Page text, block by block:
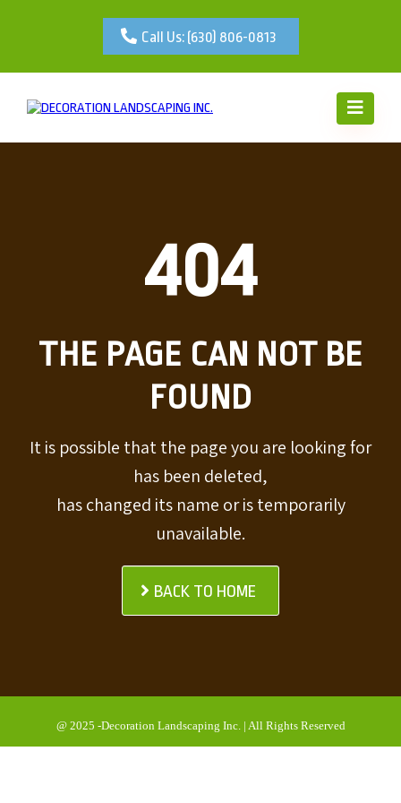
Call Us: (630) 806-0813
404
THE PAGE CAN NOT BE
FOUND
It is possible that the page you are looking for
has been deleted,
has changed its name or is temporarily
unavailable.
BACK TO HOME
@ 2025 -Decoration Landscaping Inc. | All Rights Reserved